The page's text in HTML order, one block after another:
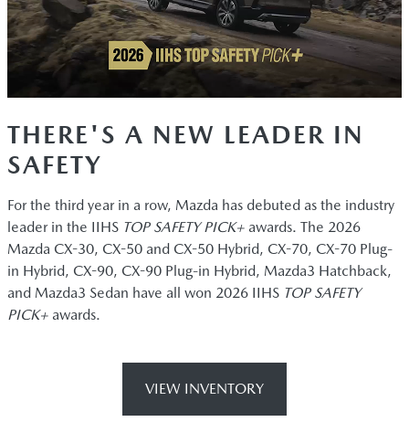
THERE'S A NEW LEADER IN
SAFETY
For the third year in a row, Mazda has debuted as the industry
leader in the IIHS TOP SAFETY PICK+ awards. The 2026
Mazda CX-30, CX-50 and CX-50 Hybrid, CX-70, CX-70 Plug-
in Hybrid, CX-90, CX-90 Plug-in Hybrid, Mazda3 Hatchback,
and Mazda3 Sedan have all won 2026 IIHS TOP SAFETY
PICK+ awards.
VIEW INVENTORY